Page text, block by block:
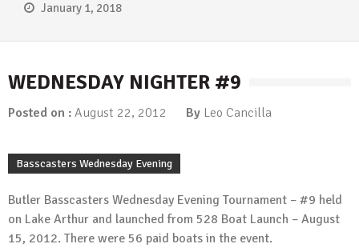
January 1, 2018
WEDNESDAY NIGHTER #9
Posted on : August 22, 2012 By Leo Cancilla
Basscasters Wednesday Evening
Butler Basscasters Wednesday Evening Tournament – #9 held
on Lake Arthur and launched from 528 Boat Launch – August
15, 2012. There were 56 paid boats in the event.